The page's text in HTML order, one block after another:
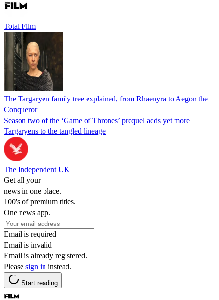
Total Film
The Targaryen family tree explained, from Rhaenyra to Aegon the
Conqueror
Season two of the ‘Game of Thrones’ prequel adds yet more
Targaryens to the tangled lineage
The Independent UK
Get all your
news in one place.
100's of premium titles.
One news app.
Email is required
Email is invalid
Email is already registered.
Please sign in instead.
Start reading